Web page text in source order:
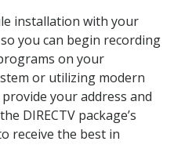
installation with your
you can begin recording
on your
or utilizing modern
your address and
DIRECTV package’s
receive the best in